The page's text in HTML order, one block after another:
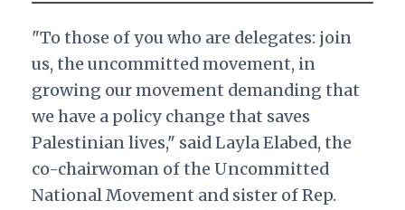
"To those of you who are delegates: join
us, the uncommitted movement, in
growing our movement demanding that
we have a policy change that saves
Palestinian lives," said Layla Elabed, the
co-chairwoman of the Uncommitted
National Movement and sister of Rep.